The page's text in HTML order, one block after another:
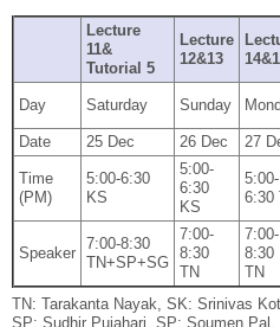
Lecture
11&
Tutorial 5
Lecture
12&13
Day Saturday Sunday
Date 25 Dec 26 Dec 27
Time
(PM)
5:00‐6:30
KS
5:00‐
6:30
KS
5:00‐
6:30
Speaker
7:00‐8:30
TN+SP+SG
7:00‐
8:30
TN
7:00‐
8:30
TN
TN: Tarakanta Nayak, SK: Srinivas
SP: Sudhir Pujahari, SP: Soumen